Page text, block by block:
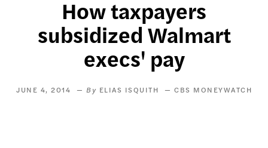
​How taxpayers
subsidized Walmart
execs' pay
JUNE 4, 2014 ELIAS ISQUITH CBS MONEYWATCH